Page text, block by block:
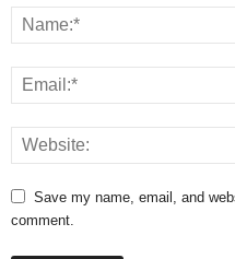
Save my name, email, and
comment.